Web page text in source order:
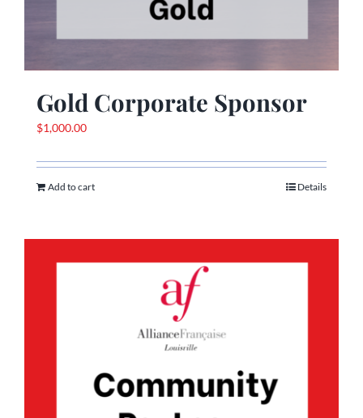
Gold Corporate Sponsor
$1,000.00
Add to cart Details